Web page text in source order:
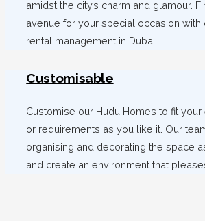
amidst the city’s charm and glamour.
avenue for your special occasion with
rental management in Dubai.
Customisable
Customise our Hudu Homes to fit your
or requirements as you like it. Our
organising and decorating the space
and create an environment that